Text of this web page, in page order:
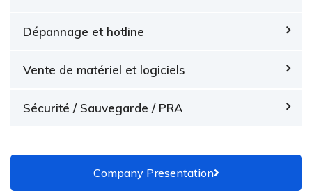
Dépannage et hotline
Vente de matériel et logiciels
Sécurité / Sauvegarde / PRA
Company Presentation